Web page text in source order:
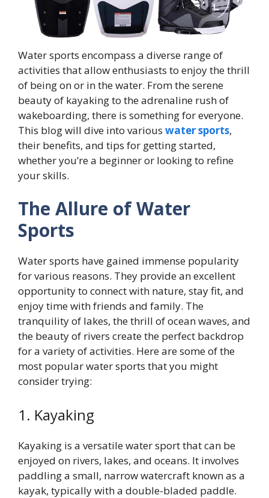
Water sports encompass a diverse range of
activities that allow enthusiasts to enjoy the thrill
of being on or in the water. From the serene
beauty of kayaking to the adrenaline rush of
wakeboarding, there is something for everyone.
This blog will dive into various water sports,
their benefits, and tips for getting started,
whether you’re a beginner or looking to refine
your skills.
The Allure of Water
Sports
Water sports have gained immense popularity
for various reasons. They provide an excellent
opportunity to connect with nature, stay fit, and
enjoy time with friends and family. The
tranquility of lakes, the thrill of ocean waves, and
the beauty of rivers create the perfect backdrop
for a variety of activities. Here are some of the
most popular water sports that you might
consider trying:
1. Kayaking
Kayaking is a versatile water sport that can be
enjoyed on rivers, lakes, and oceans. It involves
paddling a small, narrow watercraft known as a
kayak, typically with a double-bladed paddle.